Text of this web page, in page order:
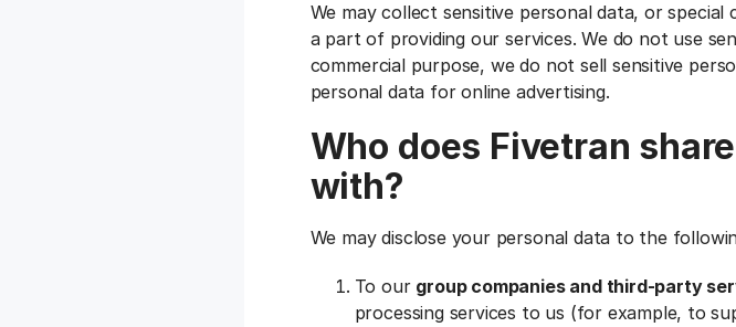
We may collect sensitive personal data, or
a part of providing our services. We do not use
commercial purpose, we do not sell sensitive
personal data for online advertising.
Who does Fivetran
with?
We may disclose your personal data to the
To our group companies and third-party
processing services to us (for example, to